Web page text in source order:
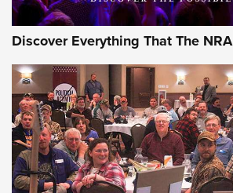
Discover Everything That The